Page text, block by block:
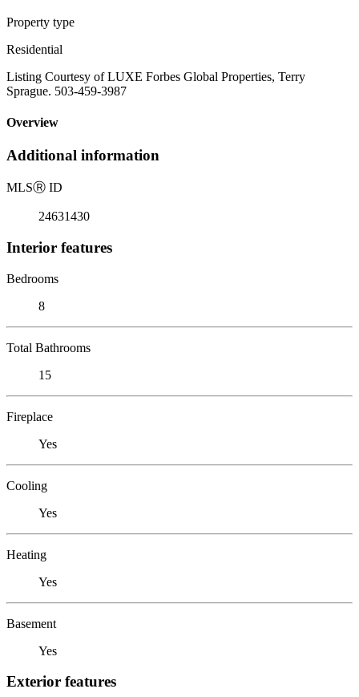
Property type
Residential
Listing Courtesy of LUXE Forbes Global Properties, Terry
Sprague. 503-459-3987
Overview
Additional information
MLSⓇ ID
24631430
Interior features
Bedrooms
8
Total Bathrooms
15
Fireplace
Yes
Cooling
Yes
Heating
Yes
Basement
Yes
Exterior features